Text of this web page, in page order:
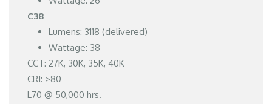
C38
Lumens: 3118 (delivered)
Wattage: 38
CCT: 27K, 30K, 35K, 40K
CRI: >80
L70 @ 50,000 hrs.